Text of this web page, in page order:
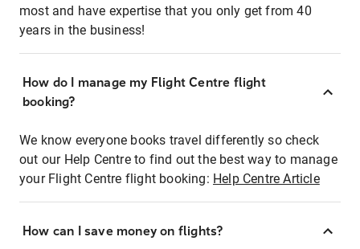
most and have expertise that you only get from 40
years in the business!
How do I manage my Flight Centre flight
booking?
We know everyone books travel differently so check
out our Help Centre to find out the best way to manage
your Flight Centre flight booking: Help Centre Article
How can I save money on flights?